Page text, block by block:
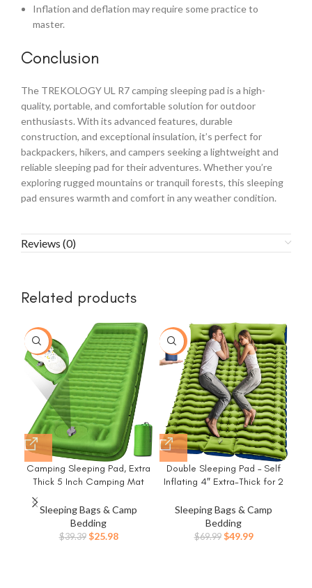
Inflation and deflation may require some practice to
master.
Conclusion
The TREKOLOGY UL R7 camping sleeping pad is a high-
quality, portable, and comfortable solution for outdoor
enthusiasts. With its advanced features, durable
construction, and exceptional insulation, it’s perfect for
backpackers, hikers, and campers seeking a lightweight and
reliable sleeping pad for their adventures. Whether you’re
exploring rugged mountains or tranquil forests, this sleeping
pad ensures warmth and comfort in any weather condition.
Reviews (0)
Related products
-34%
Camping Sleeping Pad, Extra
Thick 5 Inch Camping Mat
with Pillow Built-in Foot Pump
Inflatable Sleeping Pads
Compact for Camping
Backpacking Hiking Traveling
Sleeping Bags & Camp
Bedding
$39.39 Original
$25.98Current
-29%
Double Sleeping Pad – Self
Inflating 4″ Extra-Thick for 2
Pump Inflatable Sleeping Mat
for Backpacking, Hiking,
Traveling, Tent, Portable
Sleeping Bags & Camp
Bedding
$69.99 Original
$49.99Current